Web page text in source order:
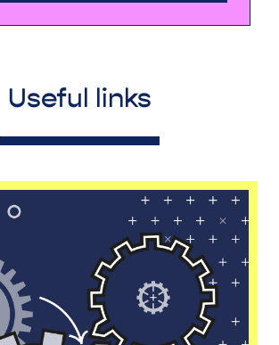
Useful links